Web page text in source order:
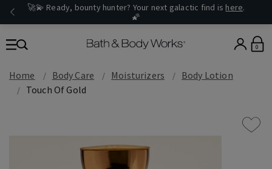
🚀💫 Ready, bounty hunter? Your next galactic find is here.
🌠
0
Home Body Care Moisturizers
Body Lotion
Touch Of Gold